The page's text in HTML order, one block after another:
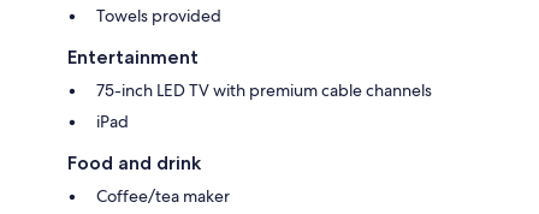
Towels provided
Entertainment
75-inch LED TV with premium cable channels
iPad
Food and drink
Coffee/tea maker